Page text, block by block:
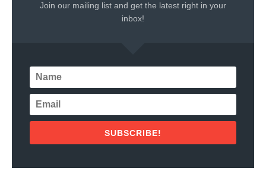
Join our mailing list and get the latest right in your
inbox!
SUBSCRIBE!